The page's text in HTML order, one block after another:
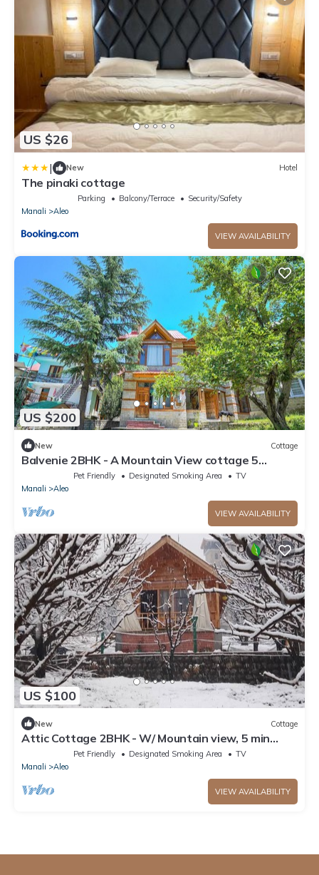
US $26
| New Hotel
The pinaki cottage
Parking Balcony/Terrace
Security/Safety
Manali
Aleo
VIEW AVAILABILITY
US $200
New Cottage
Balvenie 2BHK - A Mountain View cottage 5
minute away from Mall Road
Pet Friendly Designated Smoking Area
TV
Manali
Aleo
VIEW AVAILABILITY
US $100
New Cottage
Attic Cottage 2BHK - W/ Mountain view, 5 min
away from Mall Road
Pet Friendly Designated Smoking Area
TV
Manali
Aleo
VIEW AVAILABILITY